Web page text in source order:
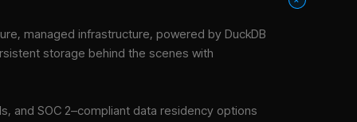
managed infrastructure, powered by DuckDB
storage behind the scenes with
and SOC 2–compliant data residency options